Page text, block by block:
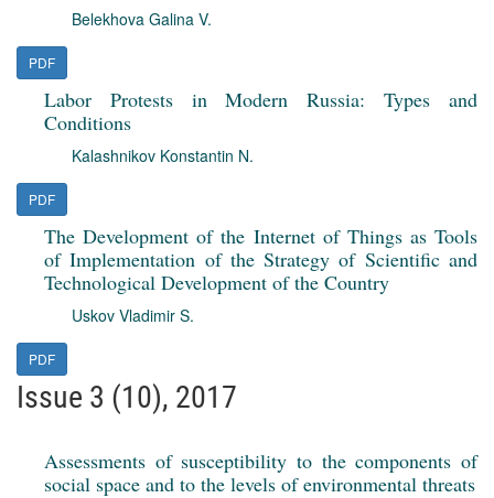
Belekhova Galina V.
PDF
Labor Protests in Modern Russia: Types and
Conditions
Kalashnikov Konstantin N.
PDF
The Development of the Internet of Things as Tools
of Implementation of the Strategy of Scientific and
Technological Development of the Country
Uskov Vladimir S.
PDF
Issue 3 (10), 2017
Assessments of susceptibility to the components of
social space and to the levels of environmental threats